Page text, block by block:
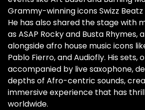
Grammy-winning icons Swizz Beatz
He has also shared the stage with
as ASAP Rocky and Busta
alongside afro house music icons
Pablo Fierro, and Audiofly. His sets,
accompanied by live saxophone,
depths of Afro-centric sounds,
immersive experience that has
worldwide.